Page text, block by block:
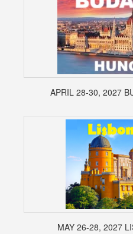
APRIL 28-30, 2027
MAY 26-28, 2027